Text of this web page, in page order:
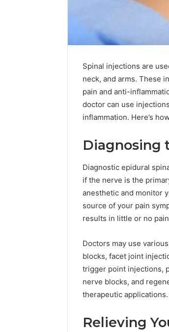
Spinal injections are
neck, and arms. These
pain and anti-
doctor can use
inflammation. Here’s
Diagnosing
Diagnostic epidural
if the nerve is the
anesthetic and monitor
source of your pain
results in little or no
Doctors may use
blocks, facet joint
trigger point injections,
nerve blocks, and
therapeutic applications.
Relieving